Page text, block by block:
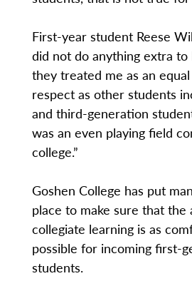
First-year student Reese
did not do anything extra to
they treated me as an
respect as other students
and third-generation
was an even playing field
college.”
Goshen College has put
place to make sure that the
collegiate learning is as
possible for incoming first-
students.